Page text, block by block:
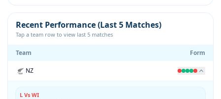
Recent Performance (Last 5 Matches)
Tap a team row to view last 5 matches
Team Form
NZ
L Vs WI